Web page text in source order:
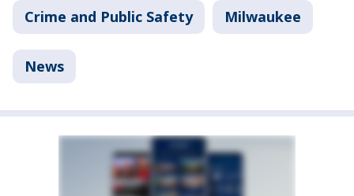
Crime and Public Safety Milwaukee
News